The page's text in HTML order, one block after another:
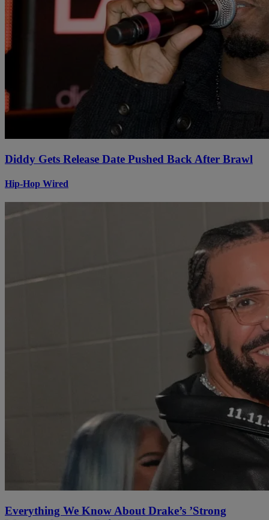
Diddy Gets Release Date Pushed Back After Brawl
Hip-Hop Wired
Everything We Know About Drake’s ’Strong